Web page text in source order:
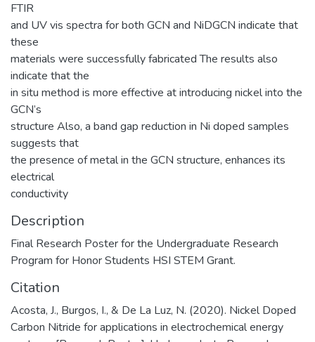
FTIR
and UV vis spectra for both GCN and NiDGCN indicate that
these
materials were successfully fabricated The results also
indicate that the
in situ method is more effective at introducing nickel into the
GCN’s
structure Also, a band gap reduction in Ni doped samples
suggests that
the presence of metal in the GCN structure, enhances its
electrical
conductivity
Description
Final Research Poster for the Undergraduate Research
Program for Honor Students HSI STEM Grant.
Citation
Acosta, J., Burgos, I., & De La Luz, N. (2020). Nickel Doped
Carbon Nitride for applications in electrochemical energy